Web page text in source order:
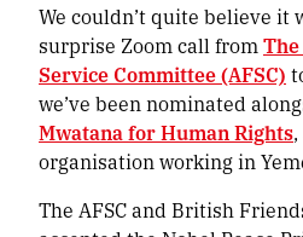
We couldn’t quite believe it
surprise Zoom call from
Service Committee (AFSC)
we’ve been nominated
Mwatana for Human Rights
organisation working in
The AFSC and British